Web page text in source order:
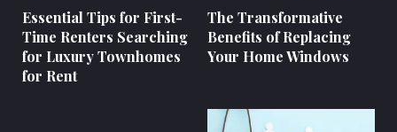
Essential Tips for First-
Time Renters Searching
for Luxury Townhomes
for Rent
The Transformative
Benefits of Replacing
Your Home Windows